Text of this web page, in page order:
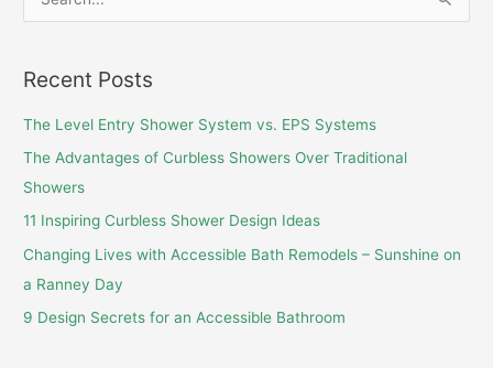
r
c
h
f
o
Recent Posts
The Level Entry Shower System vs. EPS Systems
The Advantages of Curbless Showers Over Traditional
Showers
11 Inspiring Curbless Shower Design Ideas
Changing Lives with Accessible Bath Remodels – Sunshine on
a Ranney Day
9 Design Secrets for an Accessible Bathroom